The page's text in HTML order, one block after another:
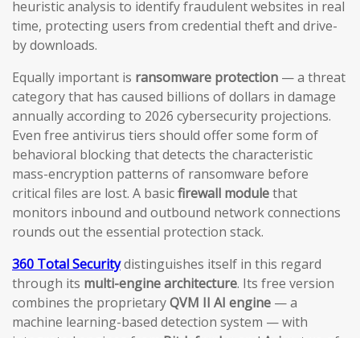
heuristic analysis to identify fraudulent websites in real
time, protecting users from credential theft and drive-
by downloads.
Equally important is ransomware protection — a threat
category that has caused billions of dollars in damage
annually according to 2026 cybersecurity projections.
Even free antivirus tiers should offer some form of
behavioral blocking that detects the characteristic
mass-encryption patterns of ransomware before
critical files are lost. A basicfirewall modulethat
monitors inbound and outbound network connections
rounds out the essential protection stack.
360 Total Securitydistinguishes itself in this regard
through its multi-engine architecture. Its free version
combines the proprietaryQVM II AI engine — a
machine learning-based detection system — with